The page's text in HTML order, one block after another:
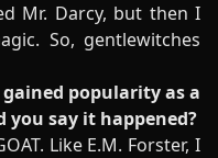
Mr. Darcy, but then I
So, gentlewitches
popularity as a
say it happened?
Like E.M. Forster, I